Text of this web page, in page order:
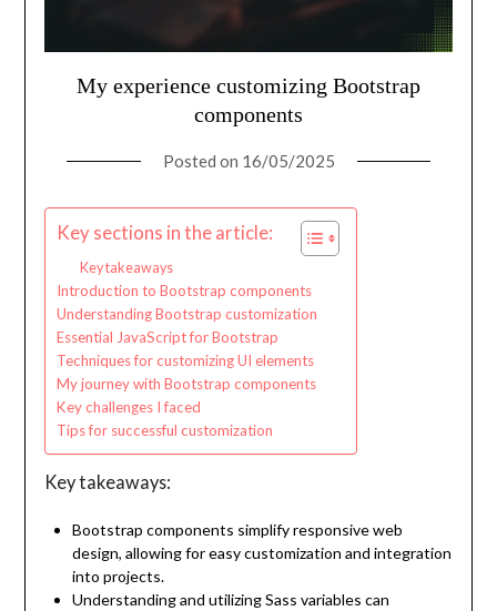
My experience customizing Bootstrap
components
Posted on 16/05/2025
Key sections in the article:
Key takeaways
Introduction to Bootstrap components
Understanding Bootstrap customization
Essential JavaScript for Bootstrap
Techniques for customizing UI elements
My journey with Bootstrap components
Key challenges I faced
Tips for successful customization
Key takeaways:
Bootstrap components simplify responsive web
design, allowing for easy customization and integration
into projects.
Understanding and utilizing Sass variables can